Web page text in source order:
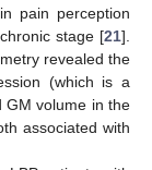
pain perception
stage [21].
revealed the
(which is a
GM volume in the
associated with